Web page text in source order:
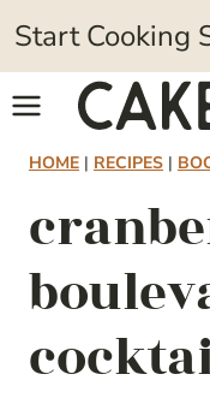
Skip
to
content
Start Cooking
HOME | RECIPES |